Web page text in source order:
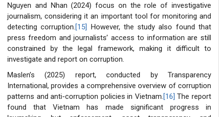
Nguyen and Nhan (2024) focus on the role of investigative
journalism, considering it an important tool for monitoring and
detecting corruption.[15] However, the study also found that
press freedom and journalists’ access to information are still
constrained by the legal framework, making it difficult to
investigate and report on corruption.
Maslen’s (2025) report, conducted by Transparency
International, provides a comprehensive overview of corruption
patterns and anti-corruption policies in Vietnam.[16] The report
found that Vietnam has made significant progress in